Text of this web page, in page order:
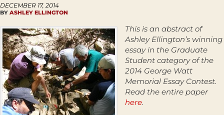
DECEMBER 17, 2014
BY ASHLEY ELLINGTON
This is an abstract of
Ashley Ellington’s winning
essay in the Graduate
Student category of the
2014 George Watt
Memorial Essay Contest.
Read the entire paper
here.